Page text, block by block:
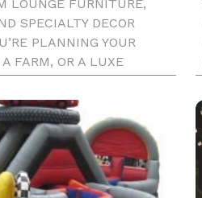
LOUNGE FURNITURE,
SPECIALTY DECOR
PLANNING YOUR
FARM, OR A LUXE
WE HAVE A VAST
RENTALS TO SUIT ANY
THEMED SETS (WE’L